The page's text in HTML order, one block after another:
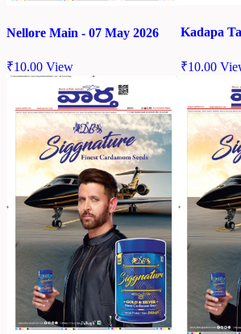
Nellore Main - 07 May 2026
₹10.00 View
Kadapa
₹10.00